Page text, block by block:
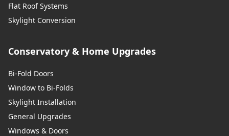
Flat Roof Systems
Skylight Conversion
Conservatory & Home Upgrades
Bi-Fold Doors
Window to Bi-Folds
Skylight Installation
General Upgrades
Windows & Doors